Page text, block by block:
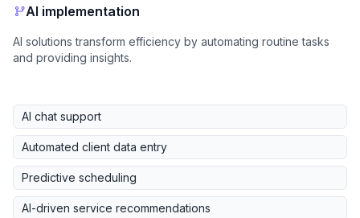
AI implementation
AI solutions transform efficiency by automating routine tasks
and providing insights.
AI chat support
Automated client data entry
Predictive scheduling
AI-driven service recommendations